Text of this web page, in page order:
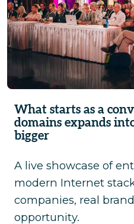
What starts as a
domains expands
bigger
A live showcase of
modern Internet
companies, real
opportunity.